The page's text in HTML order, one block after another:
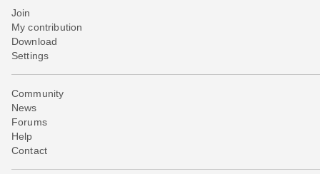
Join
My contribution
Download
Settings
Community
News
Forums
Help
Contact